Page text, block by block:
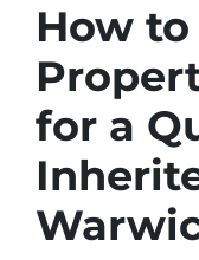
How
for a